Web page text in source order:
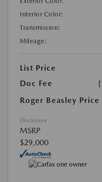
Interior Color:
Transmission:
Mileage:
List Price
Doc Fee
Roger Beasley Price
Disclosure
MSRP
$29,000